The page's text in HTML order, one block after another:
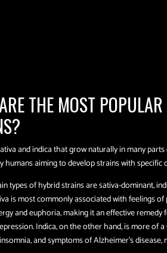
THE MOST
and indica that grow naturally in many
humans aiming to develop strains with specific
types of hybrid strains are sativa-dominant,
is most commonly associated with feelings
and euphoria, making it an effective
Indica, on the other hand, is more of
and symptoms of Alzheimer’s